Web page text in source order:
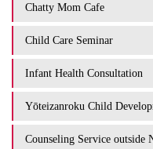
Chatty Mom Cafe
Child Care Seminar
Infant Health Consultation
Yōteizanroku Child
Counseling Service outside